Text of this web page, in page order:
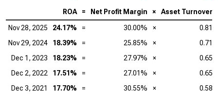
ROA = Net Profit Margin × Asset Turnover
Nov 28, 2025 24.17% = 30.00% ×
0.81
Nov 29, 2024
18.39% = 25.85% ×
0.71
Dec 1, 2023
18.23% = 27.97% ×
0.65
Dec 2, 2022
17.51% = 27.01% ×
0.65
Dec 3, 2021
17.70% = 30.55% ×
0.58